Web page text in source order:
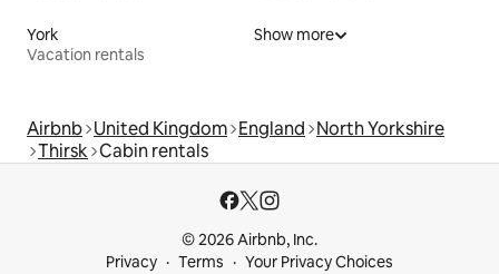
York
Vacation rentals
Show more
Airbnb United Kingdom England North Yorkshire
Thirsk Cabin rentals
© 2026 Airbnb, Inc.
Privacy
Terms Your Privacy Choices